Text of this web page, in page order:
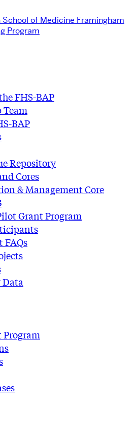
School of Medicine Framingham
Program
FHS-BAP
Team
BAP
Repository
Cores
& Management Core
Grant Program
Data